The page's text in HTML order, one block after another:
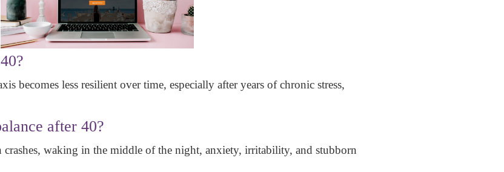
becomes less resilient over time, especially after years of chronic stress,
after 40?
waking in the middle of the night, anxiety, irritability, and stubborn